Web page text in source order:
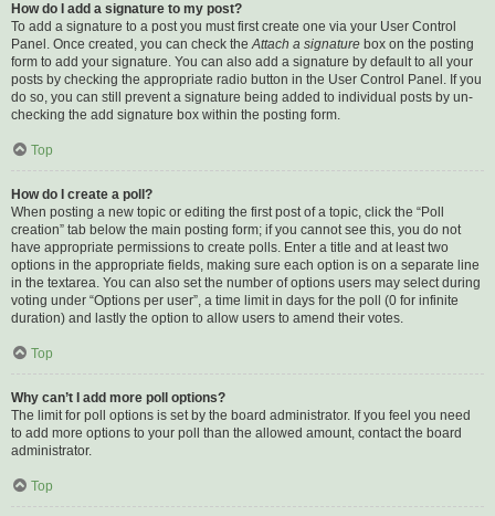
How do I add a signature to my post?
To add a signature to a post you must first create one via your User Control
Panel. Once created, you can check theAttach a signature box on the posting
form to add your signature. You can also add a signature by default to all your
posts by checking the appropriate radio button in the User Control Panel. If you
do so, you can still prevent a signature being added to individual posts by un-
checking the add signature box within the posting form.
Top
How do I create a poll?
When posting a new topic or editing the first post of a topic, click the “Poll
creation” tab below the main posting form; if you cannot see this, you do not
have appropriate permissions to create polls. Enter a title and at least two
options in the appropriate fields, making sure each option is on a separate line
in the textarea. You can also set the number of options users may select during
voting under “Options per user”, a time limit in days for the poll (0 for infinite
duration) and lastly the option to allow users to amend their votes.
Top
Why can’t I add more poll options?
The limit for poll options is set by the board administrator. If you feel you need
to add more options to your poll than the allowed amount, contact the board
administrator.
Top